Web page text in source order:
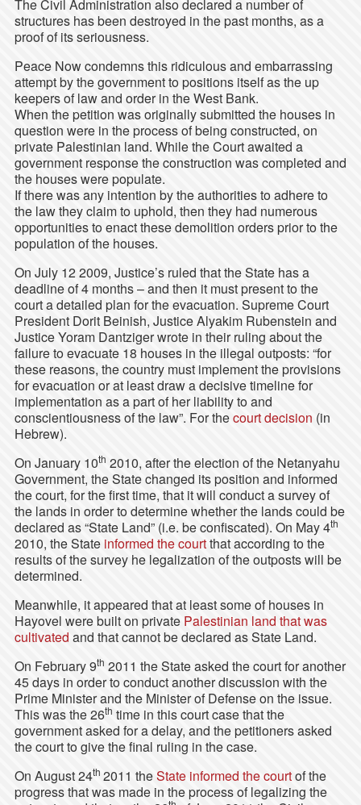
The Civil Administration also declared a number of
structures has been destroyed in the past months, as a
proof of its seriousness.
Peace Now condemns this ridiculous and embarrassing
attempt by the government to positions itself as the up
keepers of law and order in the West Bank.
When the petition was originally submitted the houses in
question were in the process of being constructed, on
private Palestinian land. While the Court awaited a
government response the construction was completed and
the houses were populate.
If there was any intention by the authorities to adhere to
the law they claim to uphold, then they had numerous
opportunities to enact these demolition orders prior to the
population of the houses.
On July 12 2009, Justice’s ruled that the State has a
deadline of 4 months – and then it must present to the
court a detailed plan for the evacuation. Supreme Court
President Dorit Beinish, Justice Alyakim Rubenstein and
Justice Yoram Dantziger wrote in their ruling about the
failure to evacuate 18 houses in the illegal outposts: “for
these reasons, the country must implement the provisions
for evacuation or at least draw a decisive timeline for
implementation as a part of her liability to and
conscientiousness of the law”. For thecourt decision (in
Hebrew).
On January 10th 2010, after the election of the Netanyahu
Government, the State changed its position and informed
the court, for the first time, that it will conduct a survey of
the lands in order to determine whether the lands could be
declared as “State Land” (i.e. be confiscated). On May 4th
2010, the State informed the courtthat according to the
results of the survey he legalization of the outposts will be
determined.
Meanwhile, it appeared that at least some of houses in
Hayovel were built on private Palestinian land that was
cultivated and that cannot be declared as State Land.
On February 9th 2011 the State asked the court for another
45 days in order to conduct another discussion with the
Prime Minister and the Minister of Defense on the issue.
This was the 26th time in this court case that the
government asked for a delay, and the petitioners asked
the court to give the final ruling in the case.
On August 24th 2011 theState informed the courtof the
progress that was made in the process of legalizing the